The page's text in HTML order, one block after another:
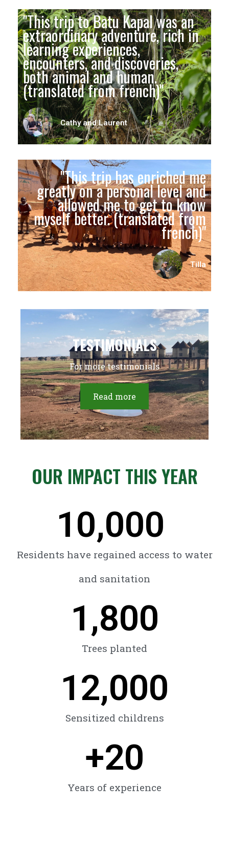
"This trip to Batu Kapal was an
extraordinary adventure, rich in
learning experiences,
encounters, and discoveries,
both animal and human.
(translated from french)"
Cathy and Laurent
"This trip has enriched me
greatly on a personal level and
allowed me to get to know
myself better. (translated from
french)"
Tilla
TESTIMONIALS
For more testimonials
Read more
OUR IMPACT THIS YEAR
10,000
Residents have regained access to water
and sanitation
1,800
Trees planted
12,000
Sensitized childrens
+20
Years of experience